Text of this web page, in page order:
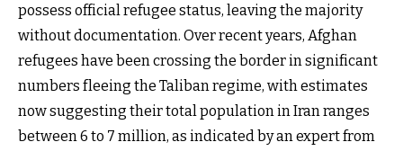
possess official refugee status, leaving the majority
without documentation. Over recent years, Afghan
refugees have been crossing the border in significant
numbers fleeing the Taliban regime, with estimates
now suggesting their total population in Iran ranges
between 6 to 7 million, as indicated by an expert from